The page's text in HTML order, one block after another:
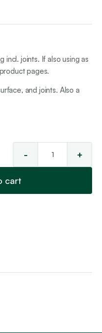
joints. If also using as
pages.
and joints. Also a
- +
cart